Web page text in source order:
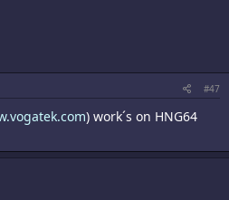
#47
) work´s on HNG64